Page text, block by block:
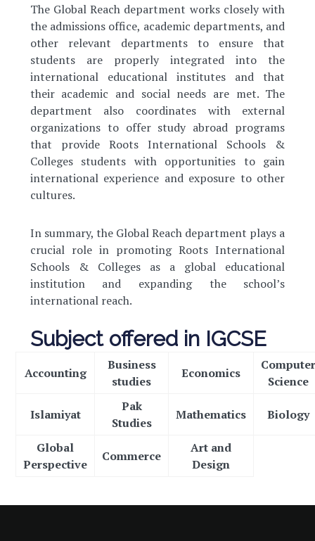
The Global Reach department works closely with
the admissions office, academic departments, and
other relevant departments to ensure that
students are properly integrated into the
international educational institutes and that
their academic and social needs are met. The
department also coordinates with external
organizations to offer study abroad programs
that provide Roots International Schools &
Colleges students with opportunities to gain
international experience and exposure to other
cultures.
In summary, the Global Reach department plays a
crucial role in promoting Roots International
Schools & Colleges as a global educational
institution and expanding the school’s
international reach.
Subject offered in IGCSE
Accounting
Business
studies
Economics
Science
Islamiyat
Pak
Studies
Mathematics Biology
Global
Perspective
Commerce
Art and
Design